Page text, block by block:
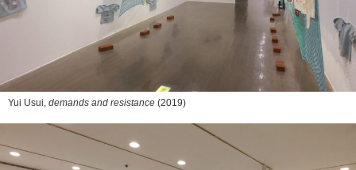
Yui Usui, demands and resistance (2019)